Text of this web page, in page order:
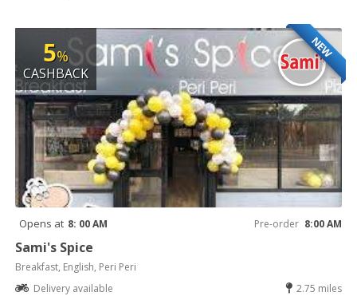
NEW
5%
CASHBACK
Opens at 8: 00 AM Pre-order 8:00 AM
Sami's Spice
Breakfast, English, Peri Peri
Delivery available
2.75 miles